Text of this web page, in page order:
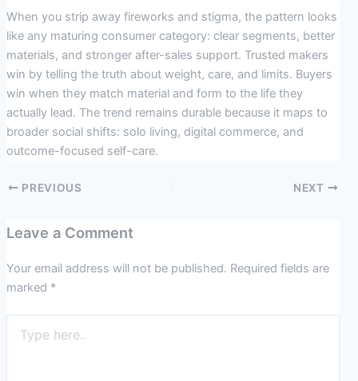
When you strip away fireworks and stigma, the pattern looks
like any maturing consumer category: clear segments, better
materials, and stronger after-sales support. Trusted makers
win by telling the truth about weight, care, and limits. Buyers
win when they match material and form to the life they
actually lead. The trend remains durable because it maps to
broader social shifts: solo living, digital commerce, and
outcome-focused self-care.
PREVIOUS NEXT
Leave a Comment
Your email address will not be published. Required fields are
marked *
here..